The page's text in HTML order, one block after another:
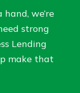
we’re
strong
Lending
make that